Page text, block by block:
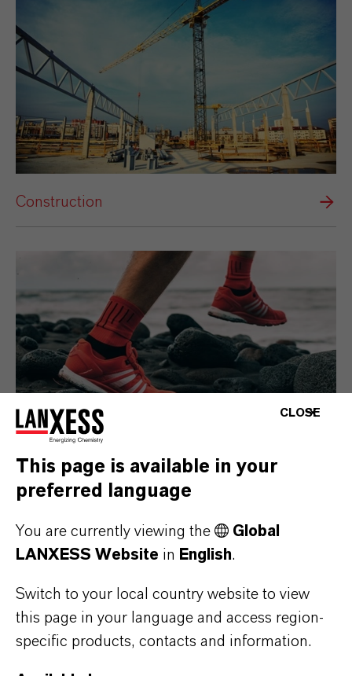
Construction
Consumer Goods
CLOSE
This page is available in your
preferred language
You are currently viewing the
Global
LANXESS Website in English.
Switch to your local country website to view
this page in your language and access region-
specific products, contacts and information.